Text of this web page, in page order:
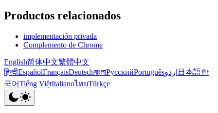
Productos relacionados
implementación privada
Complemento de Chrome
English简体中文繁體中文
हिन्दीEspañolFrançaisDeutschবাংলাРусскийPortuguêsاردو 日本語한
국어Tiếng ViệtItalianoไทยTürkçe